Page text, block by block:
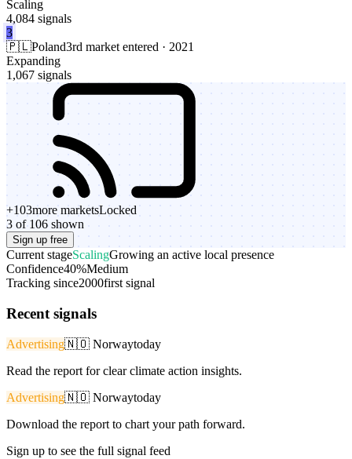
Scaling
4,084 signals
3
🇵🇱Poland3rd market entered · 2021
Expanding
1,067 signals
+103more marketsLocked
3 of 106 shown
Sign up free
Current stageScalingGrowing an active local presence
Confidence40%Medium
Tracking since2000first signal
Recent signals
Advertising🇳🇴 Norwaytoday
Read the report for clear climate action insights.
Advertising🇳🇴 Norwaytoday
Download the report to chart your path forward.
Sign up to see the full signal feed